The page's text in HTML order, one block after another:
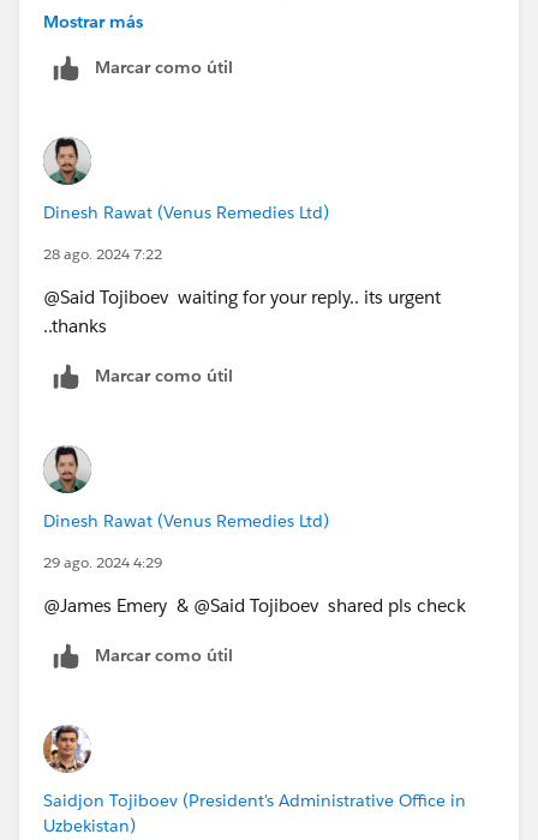
value of "gross Contribution"
wise and Department wise will be the same.
Thanks for your quick reply... Hope u understand the
concern ...
Mostrar más
Marcar como útil
Dinesh Rawat (Venus Remedies Ltd)
28 ago. 2024 7:22
@Said Tojiboev​ waiting for your reply.. its urgent
..thanks
Marcar como útil
Dinesh Rawat (Venus Remedies Ltd)
29 ago. 2024 4:29
@James Emery​ & @Said Tojiboev​ shared pls check
Marcar como útil
Saidjon Tojiboev (President's Administrative Office in
Uzbekistan)